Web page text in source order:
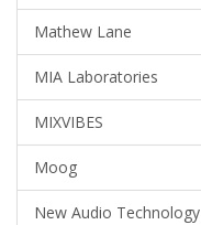
Mathew Lane
MIA Laboratories
MIXVIBES
Moog
New Audio Technology